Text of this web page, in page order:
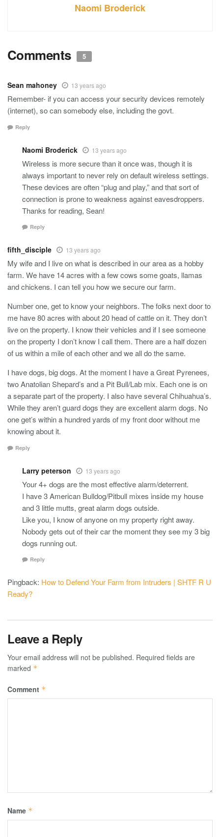
Naomi Broderick
Comments 5
Sean mahoney 13 years ago
Remember- if you can access your security devices remotely
(internet), so can somebody else, including the govt.
Reply
Naomi Broderick 13 years ago
Wireless is more secure than it once was, though it is
always important to never rely on default wireless settings.
These devices are often “plug and play,” and that sort of
connection is prone to weakness against eavesdroppers.
Thanks for reading, Sean!
Reply
fifth_disciple 13 years ago
My wife and I live on what is described in our area as a hobby
farm. We have 14 acres with a few cows some goats, llamas
and chickens. I can tell you how we secure our farm.
Number one, get to know your neighbors. The folks next door to
me have 80 acres with about 20 head of cattle on it. They don’t
live on the property. I know their vehicles and if I see someone
on the property I don’t know I call them. There are a half dozen
of us within a mile of each other and we all do the same.
I have dogs, big dogs. At the moment I have a Great Pyrenees,
two Anatolian Shepard’s and a Pit Bull/Lab mix. Each one is on
a separate part of the property. I also have several Chihuahua’s.
While they aren’t guard dogs they are excellent alarm dogs. No
one get’s within a hundred yards of my front door without me
knowing about it.
Reply
Larry peterson 13 years ago
Your 4+ dogs are the most effective alarm/deterrent.
I have 3 American Bulldog/Pitbull mixes inside my house
and 3 little mutts, great alarm dogs outside.
Like you, I know of anyone on my property right away.
Nobody gets out of their car the moment they see my 3 big
dogs running out.
Reply
Pingback: How to Defend Your Farm from Intruders | SHTF R U
Ready?
Leave a Reply
Your email address will not be published. Required fields are
marked *
Comment *
Name *